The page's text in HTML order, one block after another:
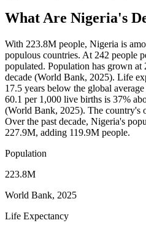
What Are Nigeria's
With 223.8M people, Nigeria is
populous countries. At 242 people
populated. Population has grown at
decade (World Bank, 2025). Life
17.5 years below the global
60.1 per 1,000 live births is 37%
(World Bank, 2025). The country's
Over the past decade, Nigeria's
227.9M, adding 119.9M people.
Population
223.8M
World Bank, 2025
Life Expectancy